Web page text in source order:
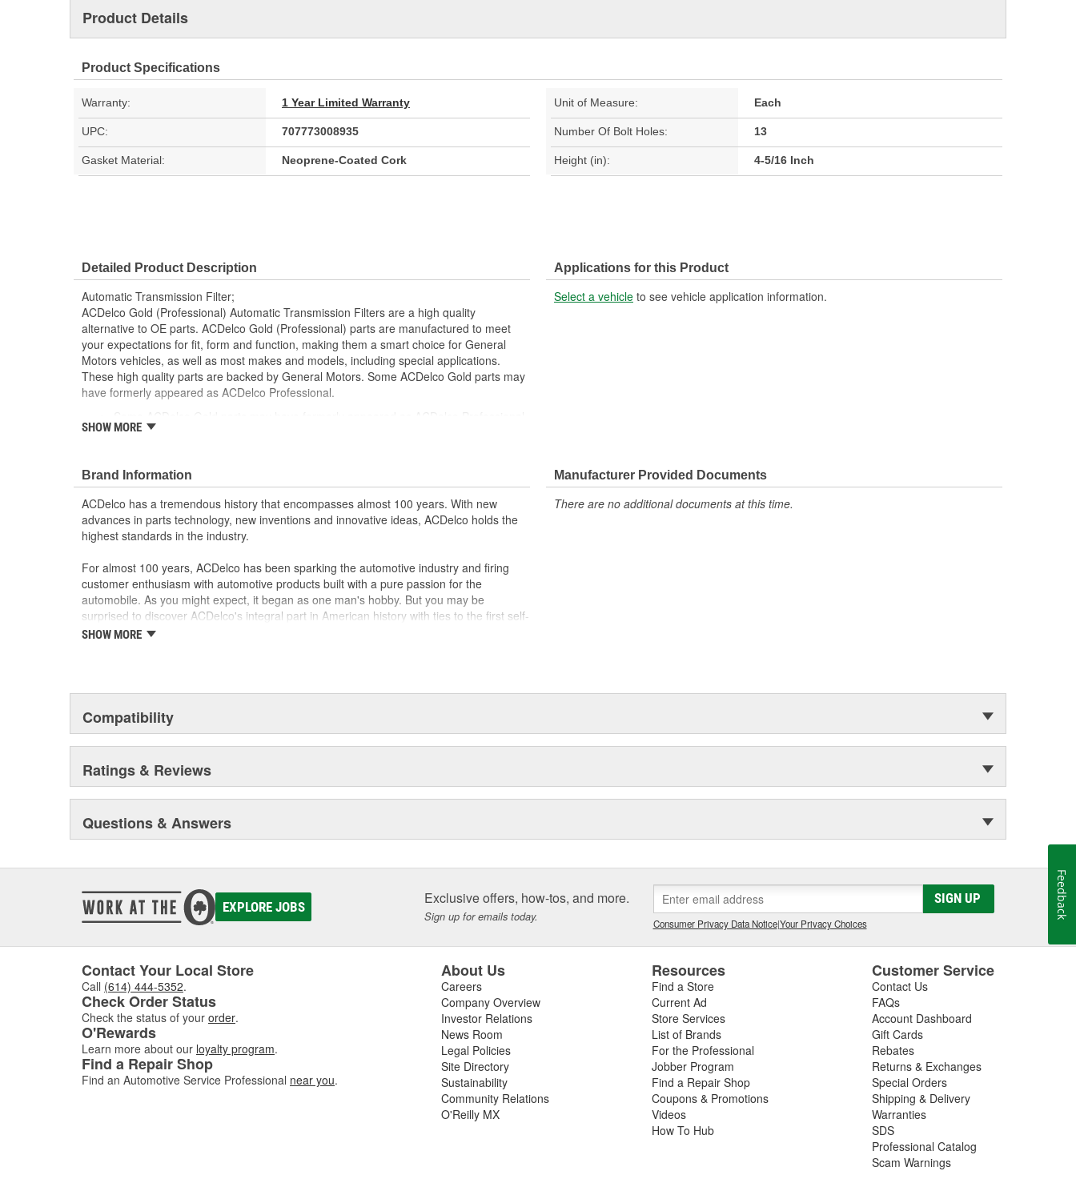
Product Details
Product Specifications
Warranty: 1 Year Limited Warranty Unit of Measure: Each
UPC: 707773008935 Number Of Bolt Holes: 13
Gasket Material: Neoprene-Coated Cork Height (in): 4-5/16 Inch
Detailed Product Description
Automatic Transmission Filter;
ACDelco Gold (Professional) Automatic Transmission Filters are a high quality
alternative to OE parts. ACDelco Gold (Professional) parts are manufactured to meet
your expectations for fit, form and function, making them a smart choice for General
Motors vehicles, as well as most makes and models, including special applications.
These high quality parts are backed by General Motors. Some ACDelco Gold parts may
have formerly appeared as ACDelco Professional.
Premium aftermarket replacement part
SHOW MORE
Applications for this Product
Select a vehicle to see vehicle application information.
Brand Information
ACDelco has a tremendous history that encompasses almost 100 years. With new
advances in parts technology, new inventions and innovative ideas, ACDelco holds the
highest standards in the industry.
For almost 100 years, ACDelco has been sparking the automotive industry and firing
customer enthusiasm with automotive products built with a pure passion for the
automobile. As you might expect, it began as one man's hobby. But you may be
surprised to discover ACDelco's integral part in American history with ties to the first self-
starting automobile and this country's first moonwalk.Today ACDelco products are
SHOW MORE
Manufacturer Provided Documents
There are no additional documents at this time.
Compatibility
Ratings & Reviews
Questions & Answers
EXPLORE JOBS Exclusive offers, how-tos, and more.
Sign up for emails today.
SIGN UP
Consumer Privacy Data Notice|Your Privacy Choices
Contact Your Local Store
Call (614) 444-5352.
Check Order Status
Check the status of your order.
O'Rewards
Learn more about our loyalty program.
Find a Repair Shop
Find an Automotive Service Professional near you.
About Us
Careers
Company Overview
Investor Relations
News Room
Legal Policies
Site Directory
Sustainability
Community Relations
O'Reilly MX
Resources
Find a Store
Current Ad
Store Services
List of Brands
For the Professional
Jobber Program
Find a Repair Shop
Coupons & Promotions
Videos
How To Hub
Customer Service
Contact Us
FAQs
Account Dashboard
Gift Cards
Rebates
Returns & Exchanges
Special Orders
Shipping & Delivery
Warranties
SDS
Professional Catalog
Scam Warnings
Feedback